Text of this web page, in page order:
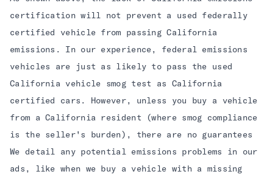
certification will not prevent a used federally
certified vehicle from passing California
emissions. In our experience, federal emissions
vehicles are just as likely to pass the used
California vehicle smog test as California
certified cars. However, unless you buy a vehicle
from a California resident (where smog compliance
is the seller's burden), there are no guarantees
We detail any potential emissions problems in our
ads, like when we buy a vehicle with a missing